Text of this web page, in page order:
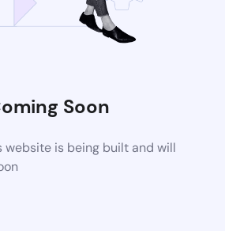
Soon
website is being built and will